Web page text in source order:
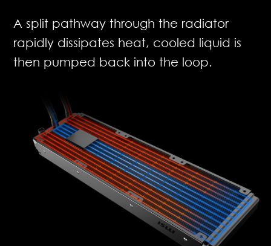
A split pathway through the radiator
rapidly dissipates heat, cooled liquid is
then pumped back into the loop.